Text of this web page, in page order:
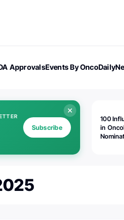
ApprovalsEvents By OncoDaily
Subscribe
100
in